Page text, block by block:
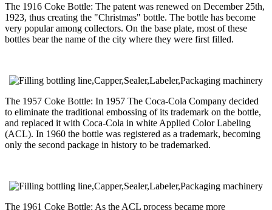
The 1916 Coke Bottle: The patent was renewed on December 25th,
1923, thus creating the "Christmas" bottle. The bottle has become
very popular among collectors. On the base plate, most of these
bottles bear the name of the city where they were first filled.
The 1957 Coke Bottle: In 1957 The Coca-Cola Company decided
to eliminate the traditional embossing of its trademark on the bottle,
and replaced it with Coca-Cola in white Applied Color Labeling
(ACL). In 1960 the bottle was registered as a trademark, becoming
only the second package in history to be trademarked.
The 1961 Coke Bottle: As the ACL process became more